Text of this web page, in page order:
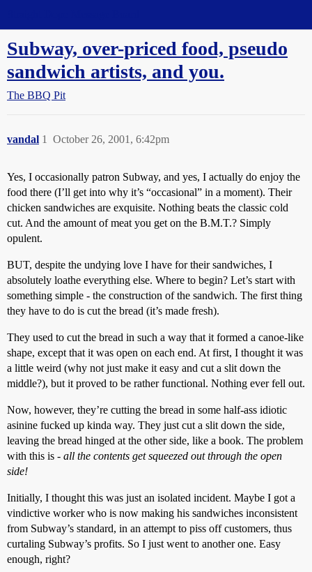
Subway, over-priced food, pseudo
sandwich artists, and you.
The BBQ Pit
vandal October 26, 2001, 6:42pm
1
Yes, I occasionally patron Subway, and yes, I actually do enjoy the
food there (I’ll get into why it’s “occasional” in a moment). Their
chicken sandwiches are exquisite. Nothing beats the classic cold
cut. And the amount of meat you get on the B.M.T.? Simply
opulent.
BUT, despite the undying love I have for their sandwiches, I
absolutely loathe everything else. Where to begin? Let’s start with
something simple - the construction of the sandwich. The first thing
they have to do is cut the bread (it’s made fresh).
They used to cut the bread in such a way that it formed a canoe-like
shape, except that it was open on each end. At first, I thought it was
a little weird (why not just make it easy and cut a slit down the
middle?), but it proved to be rather functional. Nothing ever fell out.
Now, however, they’re cutting the bread in some half-ass idiotic
asinine fucked up kinda way. They just cut a slit down the side,
leaving the bread hinged at the other side, like a book. The problem
with this is - all the contents get squeezed out through the open
side!
Initially, I thought this was just an isolated incident. Maybe I got a
vindictive worker who is now making his sandwiches inconsistent
from Subway’s standard, in an attempt to piss off customers, thus
curtaling Subway’s profits. So I just went to another one. Easy
enough, right?